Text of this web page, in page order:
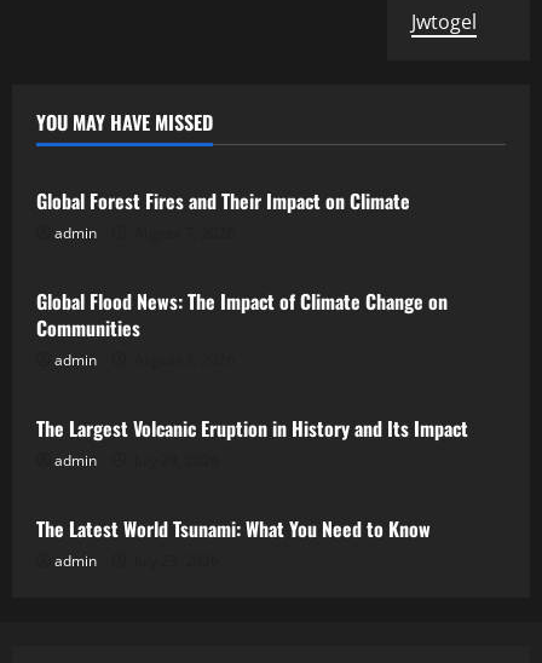
Jwtogel
YOU MAY HAVE MISSED
Uncategorized
Global Forest Fires and Their Impact on Climate
admin
Uncategorized
Global Flood News: The Impact of Climate Change on
Communities
admin
Uncategorized
The Largest Volcanic Eruption in History and Its Impact
admin
Uncategorized
The Latest World Tsunami: What You Need to Know
admin